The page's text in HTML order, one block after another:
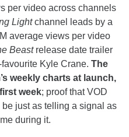
per video across channels
Lightchannel leads by a
average views per video
Beastrelease date trailer
Kyle Crane. The
weekly charts at launch,
week; proof that VOD
just as telling a signal as
during it.